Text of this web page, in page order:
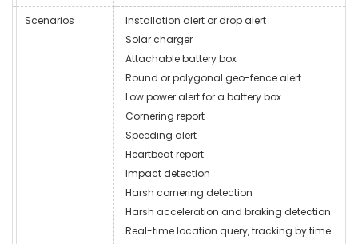
Scenarios
Installation alert or drop alert
Solar charger
Attachable battery box
Round or polygonal geo-fence alert
Low power alert for a battery box
Cornering report
Speeding alert
Heartbeat report
Impact detection
Harsh cornering detection
Harsh acceleration and braking detection
Real-time location query, tracking by time